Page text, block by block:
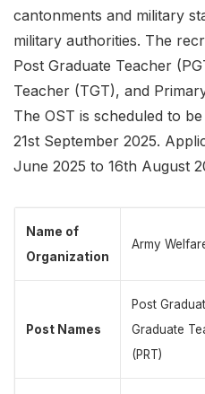
cantonments and military
military authorities. The
Post Graduate Teacher
Teacher (TGT), and
The OST is scheduled to
21st September 2025.
June 2025 to 16th August
Name of
Organization
Army
Post Names
Post
Graduate
(PRT)